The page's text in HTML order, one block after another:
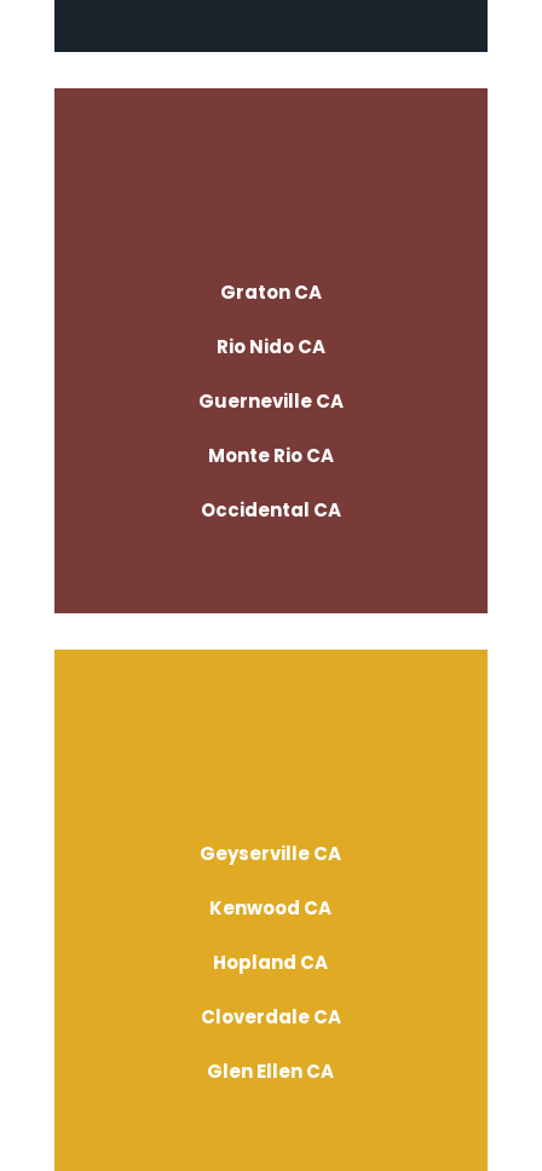
Graton CA
Rio Nido CA
Guerneville CA
Monte Rio CA
Occidental CA
Geyserville CA
Kenwood CA
Hopland CA
Cloverdale CA
Glen Ellen CA